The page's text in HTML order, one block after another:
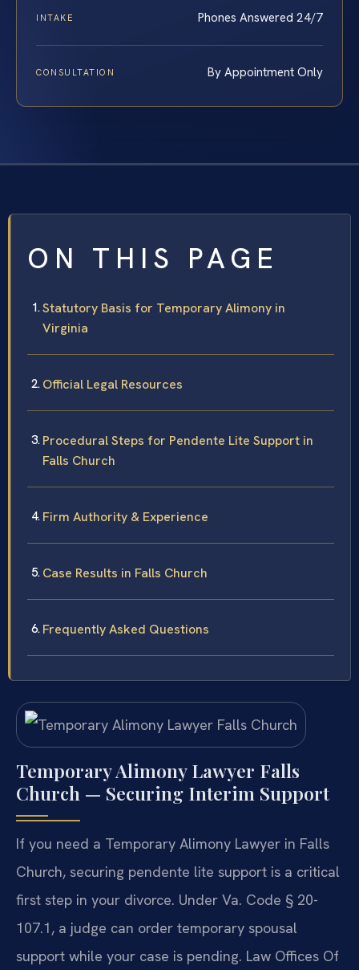
INTAKE Phones Answered 24/7
CONSULTATION By Appointment Only
ON THIS PAGE
Statutory Basis for Temporary Alimony in
Virginia
Official Legal Resources
Procedural Steps for Pendente Lite Support in
Falls Church
Firm Authority & Experience
Case Results in Falls Church
Frequently Asked Questions
Temporary Alimony Lawyer Falls
Church — Securing Interim Support
If you need a Temporary Alimony Lawyer in Falls
Church, securing pendente lite support is a critical
first step in your divorce. Under Va. Code § 20-
107.1, a judge can order temporary spousal
support while your case is pending. Law Offices Of